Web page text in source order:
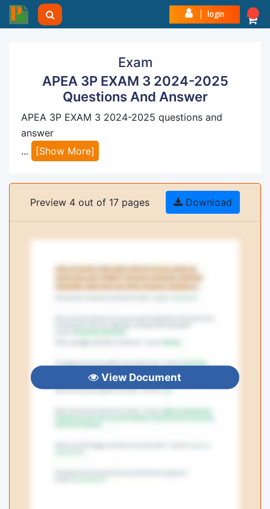
login
Exam
APEA 3P EXAM 3 2024-2025
Questions And Answer
APEA 3P EXAM 3 2024-2025 questions and
answer
...
[Show More]
Preview 4 out of 17 pages Download
View Document